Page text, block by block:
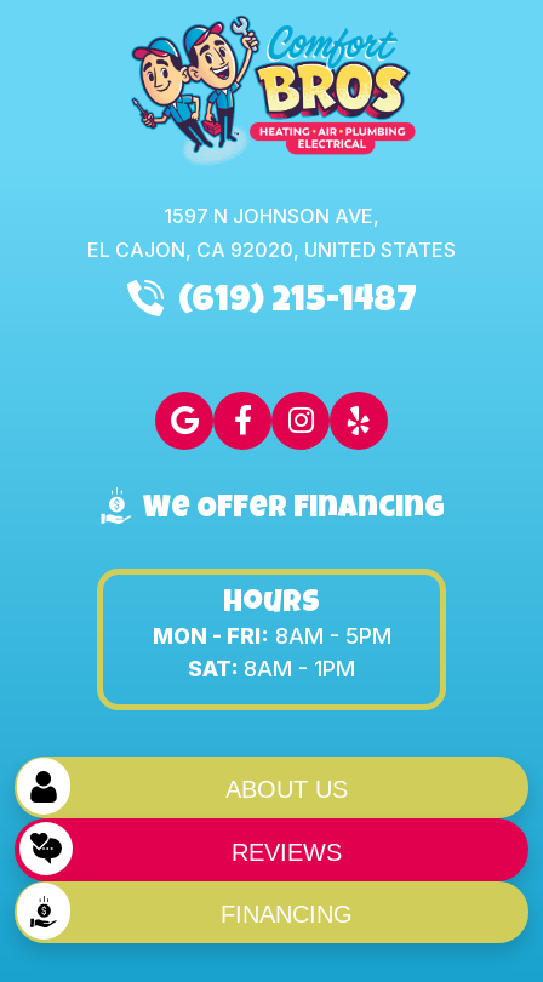
1597 N JOHNSON AVE,
EL CAJON, CA 92020, UNITED STATES
(619) 215-1487
We Offer Financing
Hours
MON - FRI: 8AM - 5PM
SAT: 8AM - 1PM
ABOUT US
REVIEWS
FINANCING